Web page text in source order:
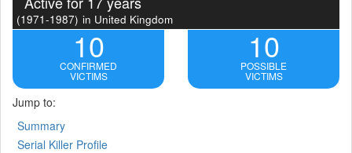
(1971-1987) in United Kingdom
10
CONFIRMED
VICTIMS
10
POSSIBLE
VICTIMS
Jump to:
Summary
Serial Killer Profile